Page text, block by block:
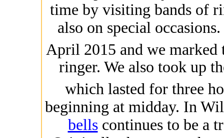
time by visiting bands of
also on special
April 2015 and we marked
ringer. We also took up
which lasted for three
beginning at midday. In
bellscontinues to be a